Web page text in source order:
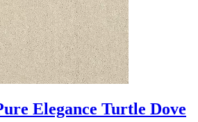
Elegance Turtle Dove